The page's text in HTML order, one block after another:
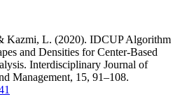
Kazmi, L. (2020). IDCUP Algorithm
and Densities for Center-Based
Interdisciplinary Journal of
Management, 15, 91–108.